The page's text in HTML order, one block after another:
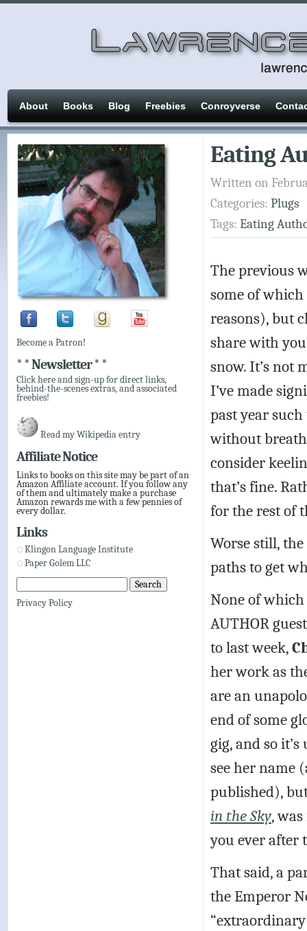
About Books Blog Freebies Conroyverse
Eating
Written on
Categories: Plugs
Tags: Eating
The previous
some of which
reasons), but
share with
snow. It’s not
I’ve made
past year
without
consider
that’s fine.
for the rest of
Worse still,
paths to get
None of which
AUTHOR
to last week,
her work as
are an
end of some
gig, and so
see her name
published),
in the Sky,
you ever after
That said, a
the Emperor
Become a Patron!
* * Newsletter * *
Click here and sign-up for direct links,
behind-the-scenes extras, and associated
freebies!
Read my Wikipedia entry
Affiliate Notice
Links to books on this site may be part of an
Amazon Affiliate account. If you follow any
of them and ultimately make a purchase
Amazon rewards me with a few pennies of
every dollar.
Links
Klingon Language Institute
Paper Golem LLC
Privacy Policy